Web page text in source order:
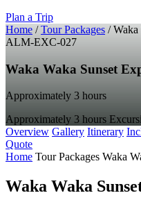
Plan a Trip
Home / Tour Packages / Waka
ALM-EXC-027
Waka Waka Sunset
Approximately 3 hours
Approximately 3 hours
Overview Gallery Itinerary
Quote
Home Tour Packages Waka
Waka Waka